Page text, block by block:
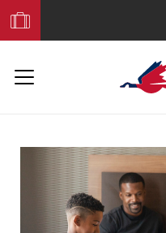
Your
Trip